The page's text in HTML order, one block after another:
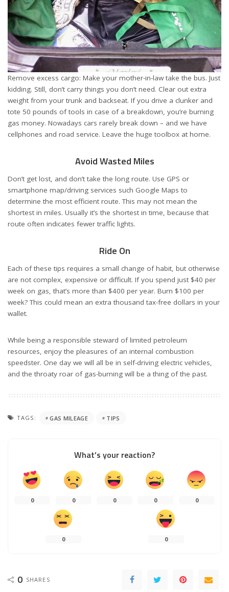
Remove excess cargo: Make your mother-in-law take the bus. Just
kidding. Still, don’t carry things you don’t need. Clear out extra
weight from your trunk and backseat. If you drive a clunker and
tote 50 pounds of tools in case of a breakdown, you’re burning
gas money. Nowadays cars rarely break down – and we have
cellphones and road service. Leave the huge toolbox at home.
Avoid Wasted Miles
Don’t get lost, and don’t take the long route. Use GPS or
smartphone map/driving services such Google Maps to
determine the most efficient route. This may not mean the
shortest in miles. Usually it’s the shortest in time, because that
route often indicates fewer traffic lights.
Ride On
Each of these tips requires a small change of habit, but otherwise
are not complex, expensive or difficult. If you spend just $40 per
week on gas, that’s more than $400 per year. Burn $100 per
week? This could mean an extra thousand tax-free dollars in your
wallet.
While being a responsible steward of limited petroleum
resources, enjoy the pleasures of an internal combustion
speedster. One day we will all be in self-driving electric vehicles,
and the throaty roar of gas-burning will be a thing of the past.
TAGS: GAS MILEAGE TIPS
What’s your reaction?
0 0 0 0 0
0 0
0 SHARES